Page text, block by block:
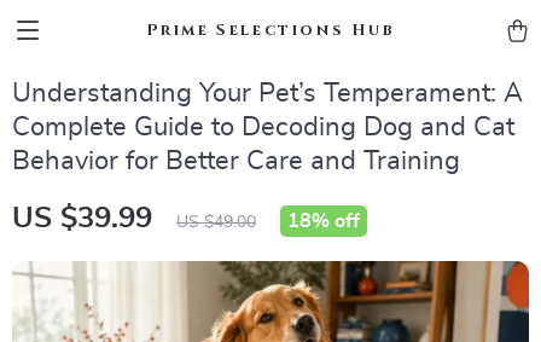
Prime Selections Hub
Understanding Your Pet’s Temperament: A
Complete Guide to Decoding Dog and Cat
Behavior for Better Care and Training
US $39.99 US $49.00 18% off